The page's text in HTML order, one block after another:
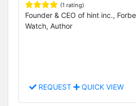
(1 rating)
Founder & CEO of hint inc.,
Watch, Author
REQUEST QUICK VIEW